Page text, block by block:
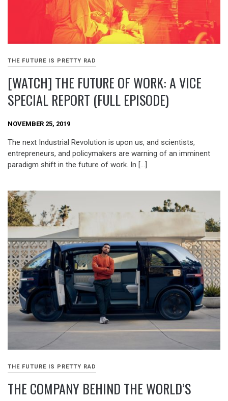
THE FUTURE IS PRETTY RAD
[WATCH] THE FUTURE OF WORK: A VICE
SPECIAL REPORT (FULL EPISODE)
NOVEMBER 25, 2019
The next Industrial Revolution is upon us, and scientists,
entrepreneurs, and policymakers are warning of an imminent
paradigm shift in the future of work. In […]
THE FUTURE IS PRETTY RAD
THE COMPANY BEHIND THE WORLD’S